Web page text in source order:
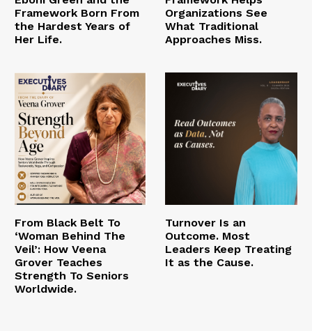
Framework Born From
the Hardest Years of
Her Life.
Organizations See
What Traditional
Approaches Miss.
From Black Belt To
‘Woman Behind The
Veil’: How Veena
Grover Teaches
Strength To Seniors
Worldwide.
Turnover Is an
Outcome. Most
Leaders Keep Treating
It as the Cause.